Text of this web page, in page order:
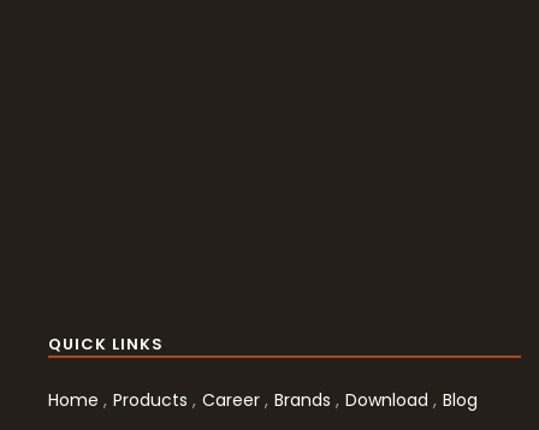
QUICK LINKS
Home Products Career Brands Download
Blog